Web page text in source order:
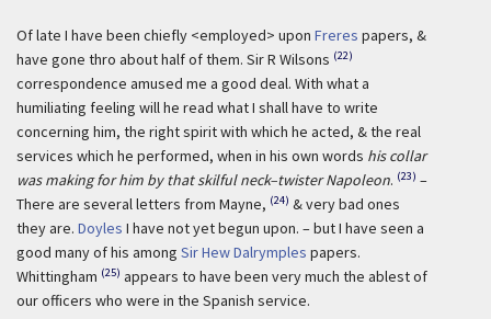
Of late I have been chiefly <employed> upon Freres papers, &
have gone thro about half of them. Sir R Wilsons (22)
correspondence amused me a good deal. With what a
humiliating feeling will he read what I shall have to write
concerning him, the right spirit with which he acted, & the real
services which he performed, when in his own words his collar
was making for him by that skilful neck–twister Napoleon. (23) –
There are several letters from Mayne, (24) & very bad ones
they are. Doyles I have not yet begun upon. – but I have seen a
good many of his among Sir Hew Dalrymples papers.
Whittingham (25) appears to have been very much the ablest of
our officers who were in the Spanish service.